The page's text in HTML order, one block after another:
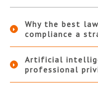
Why the best
compliance a
Artificial
professional